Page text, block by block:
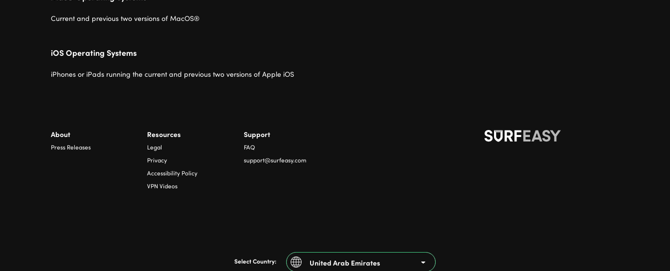
Current and previous two versions of MacOS®
iOS Operating Systems
iPhones or iPads running the current and previous two versions of Apple iOS
About
Press Releases
Resources
Legal
Privacy
Accessibility Policy
VPN Videos
Support
FAQ
support@surfeasy.com
Select Country: United Arab Emirates